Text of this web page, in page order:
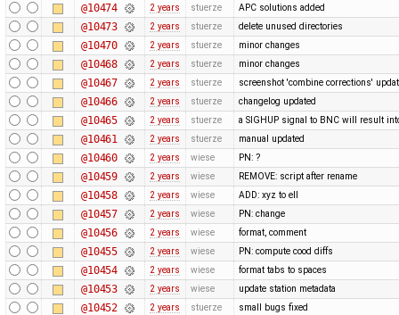
@10474 2 years stuerze APC solutions added
@10473 2 years stuerze delete unused directories
@10470 2 years stuerze minor changes
@10468 2 years stuerze minor changes
@10467 2 years stuerze screenshot 'combine corrections'
@10466 2 years stuerze changelog updated
@10465 2 years stuerze a SIGHUP signal to BNC will result
@10461 2 years stuerze manual updated
@10460 2 years wiese PN: ?
@10459 2 years wiese REMOVE: script after rename
@10458 2 years wiese ADD: xyz to ell
@10457 2 years wiese PN: change
@10456 2 years wiese format, comment
@10455 2 years wiese PN: compute cood diffs
@10454 2 years wiese format tabs to spaces
@10453 2 years wiese update station metadata
@10452 2 years stuerze small bugs fixed